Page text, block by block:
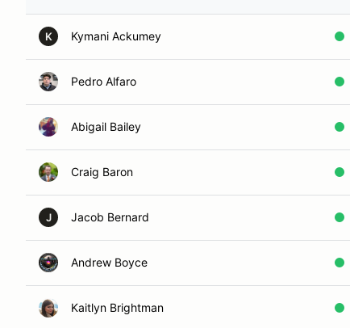
K Kymani Ackumey
Pedro Alfaro
Abigail Bailey
Craig Baron
J Jacob Bernard
Andrew Boyce
Kaitlyn Brightman